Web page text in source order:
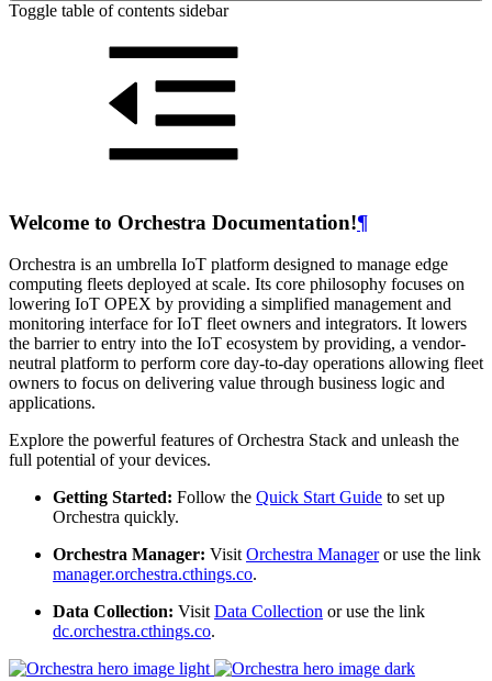
Toggle table of contents sidebar
Welcome to Orchestra Documentation!¶
Orchestra is an umbrella IoT platform designed to manage edge
computing fleets deployed at scale. Its core philosophy focuses on
lowering IoT OPEX by providing a simplified management and
monitoring interface for IoT fleet owners and integrators. It lowers
the barrier to entry into the IoT ecosystem by providing, a vendor-
neutral platform to perform core day-to-day operations allowing fleet
owners to focus on delivering value through business logic and
applications.
Explore the powerful features of Orchestra Stack and unleash the
full potential of your devices.
Getting Started: Follow the Quick Start Guide to set up
Orchestra quickly.
Orchestra Manager: VisitOrchestra Manageror use the link
manager.orchestra.cthings.co.
Data Collection: VisitData Collection or use the link
dc.orchestra.cthings.co.